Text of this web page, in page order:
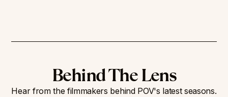
Behind The Lens
Hear from the filmmakers behind POV's latest seasons.